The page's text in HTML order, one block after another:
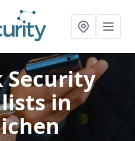
Security
in